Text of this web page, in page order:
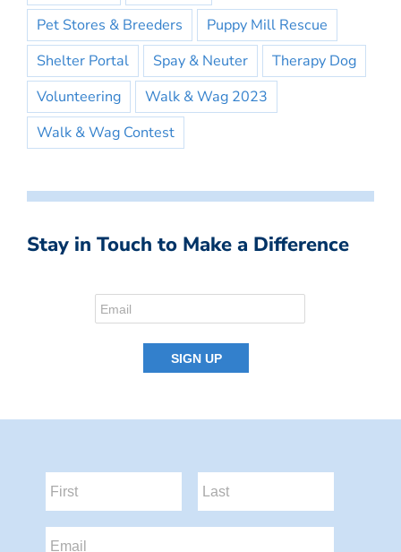
Pet Stores & Breeders
Puppy Mill Rescue
Shelter Portal
Spay & Neuter
Therapy Dog
Volunteering
Walk & Wag 2023
Walk & Wag Contest
Stay in Touch to Make a Difference